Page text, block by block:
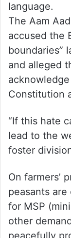
language.
The Aam
accused the
boundaries”
and alleged
Constitution
“If this hate
lead to the
foster
On farmers’
peasants
for MSP
other